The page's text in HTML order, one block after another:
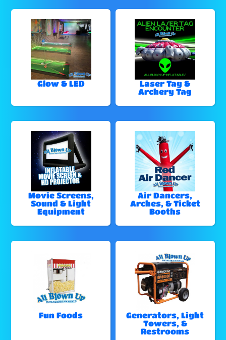
Glow & LED
Laser Tag &
Archery Tag
Movie Screens,
Sound & Light
Equipment
Air Dancers,
Arches, & Ticket
Booths
Fun Foods
Generators, Light
Towers, &
Restrooms